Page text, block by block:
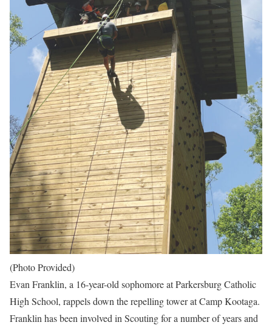
(Photo Provided)
Evan Franklin, a 16-year-old sophomore at Parkersburg Catholic
High School, rappels down the repelling tower at Camp Kootaga.
Franklin has been involved in Scouting for a number of years and